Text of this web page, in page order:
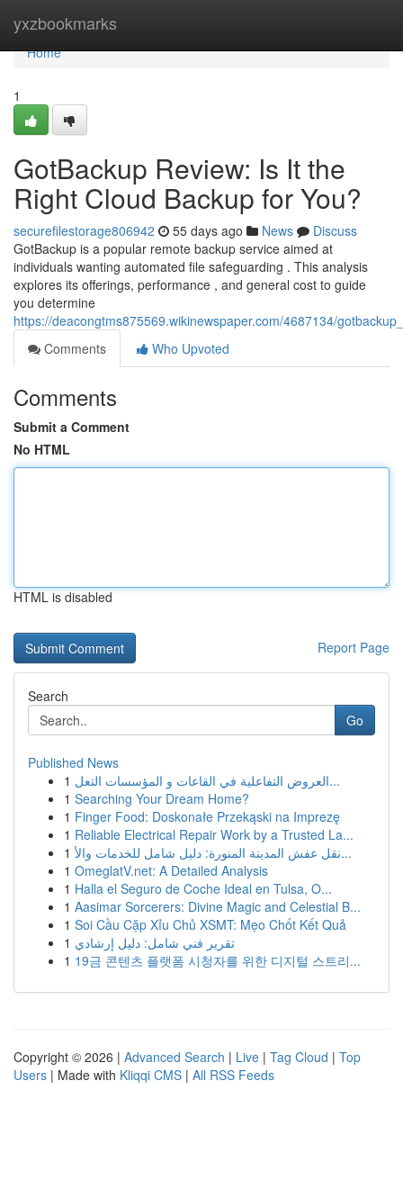
yxzbookmarks
Home
Home
1
GotBackup Review: Is It the
Right Cloud Backup for You?
securefilestorage806942 55 days ago News
Discuss
GotBackup is a popular remote backup service aimed at
individuals wanting automated file safeguarding . This analysis
explores its offerings, performance , and general cost to guide
you determine
https://deacongtms875569.wikinewspaper.com/4687134/
Comments
Who Upvoted
Comments
Submit a Comment
No HTML
HTML is disabled
Report Page
Search
Go
Published News
1
العروض التفاعلية في القاعات و المؤسسات التعل...
1 Searching Your Dream Home?
1 Finger Food: Doskonałe Przekąski na Imprezę
1 Reliable Electrical Repair Work by a Trusted La...
1
نقل عفش المدينة المنورة: دليل شامل للخدمات والأ...
1 OmeglatV.net: A Detailed Analysis
1 Halla el Seguro de Coche Ideal en Tulsa, O...
1 Aasimar Sorcerers: Divine Magic and Celestial B...
1 Soi Cầu Cặp Xỉu Chủ XSMT: Mẹo Chốt Kết Quả
1 تقرير فني شامل: دليل إرشادي
1 19금 콘텐츠 플랫폼 시청자를 위한 디지털 스트리...
Copyright © 2026 | Advanced Search | Live | Tag Cloud | Top
Users | Made with Kliqqi CMS | All RSS Feeds